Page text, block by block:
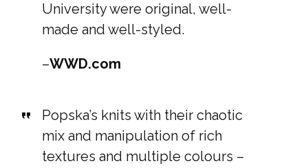
University were original, well-
made and well-styled.
–WWD.com
Popska’s knits with their chaotic
mix and manipulation of rich
textures and multiple colours –